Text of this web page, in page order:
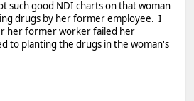
such good NDI charts on that woman
drugs by her former employee. I
her former worker failed her
to planting the drugs in the woman's